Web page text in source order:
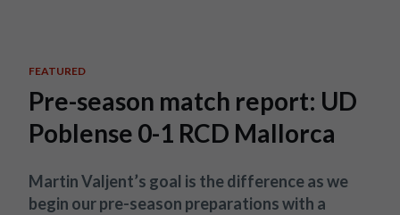
FEATURED
Pre-season match report: UD
Poblense 0-1 RCD Mallorca
Martin Valjent’s goal is the difference as we
begin our pre-season preparations with a